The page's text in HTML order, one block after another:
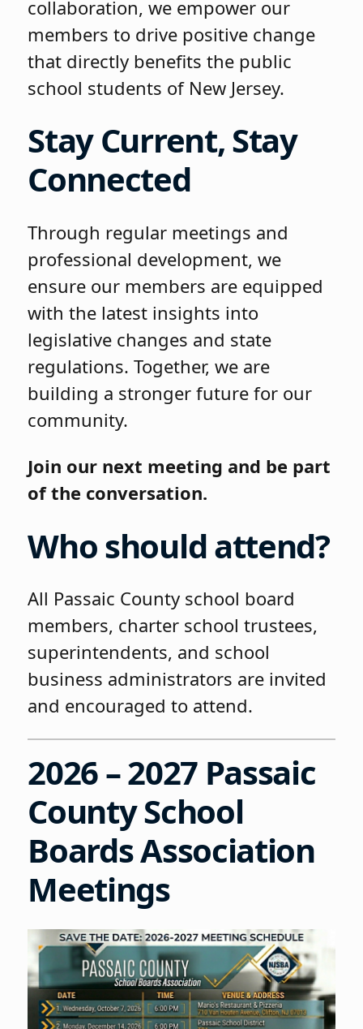
collaboration, we empower our
members to drive positive change
that directly benefits the public
school students of New Jersey.
Stay Current, Stay
Connected
Through regular meetings and
professional development, we
ensure our members are equipped
with the latest insights into
legislative changes and state
regulations. Together, we are
building a stronger future for our
community.
Join our next meeting and be part
of the conversation.
Who should attend?
All Passaic County school board
members, charter school trustees,
superintendents, and school
business administrators are invited
and encouraged to attend.
2026 – 2027 Passaic
County School
Boards Association
Meetings